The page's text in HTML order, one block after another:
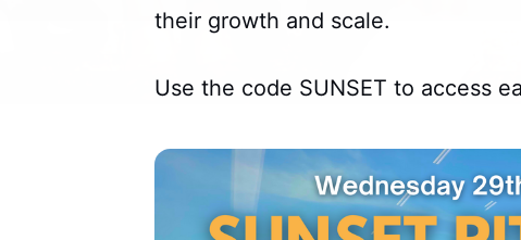
their growth and scale.
Use the code SUNSET to access